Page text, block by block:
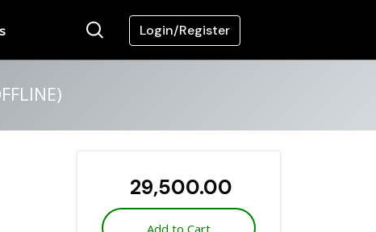
Login/Register
₹ 29,500.00
Add to Cart